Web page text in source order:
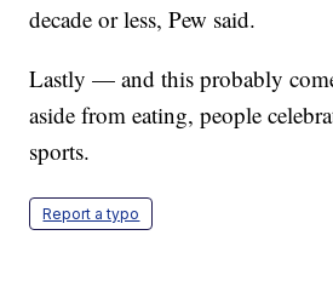
decade or less, Pew said.
Lastly — and this probably
aside from eating, people
sports.
Report a typo